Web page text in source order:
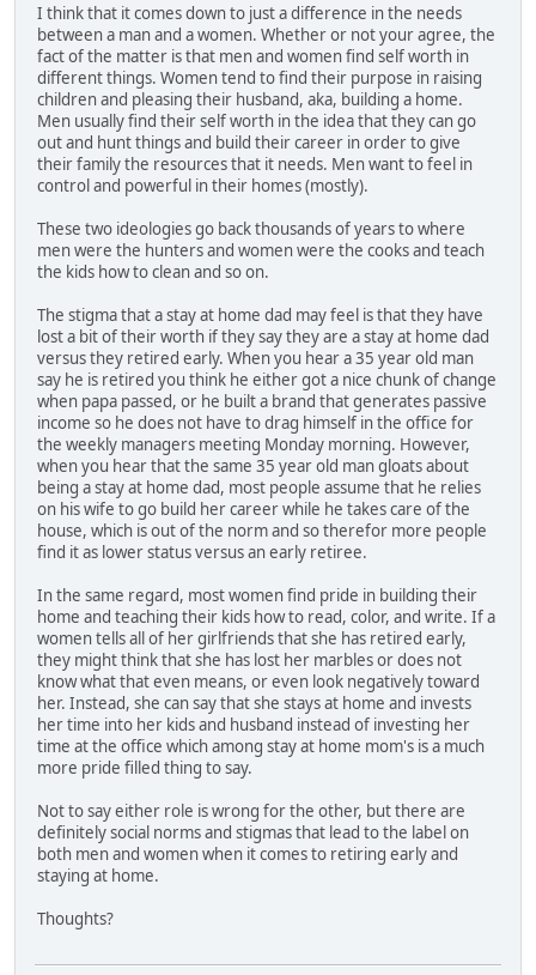
I think that it comes down to just a difference in the needs
between a man and a women. Whether or not your agree, the
fact of the matter is that men and women find self worth in
different things. Women tend to find their purpose in raising
children and pleasing their husband, aka, building a home.
Men usually find their self worth in the idea that they can go
out and hunt things and build their career in order to give
their family the resources that it needs. Men want to feel in
control and powerful in their homes (mostly).
These two ideologies go back thousands of years to where
men were the hunters and women were the cooks and teach
the kids how to clean and so on.
The stigma that a stay at home dad may feel is that they have
lost a bit of their worth if they say they are a stay at home dad
versus they retired early. When you hear a 35 year old man
say he is retired you think he either got a nice chunk of change
when papa passed, or he built a brand that generates passive
income so he does not have to drag himself in the office for
the weekly managers meeting Monday morning. However,
when you hear that the same 35 year old man gloats about
being a stay at home dad, most people assume that he relies
on his wife to go build her career while he takes care of the
house, which is out of the norm and so therefor more people
find it as lower status versus an early retiree.
In the same regard, most women find pride in building their
home and teaching their kids how to read, color, and write. If a
women tells all of her girlfriends that she has retired early,
they might think that she has lost her marbles or does not
know what that even means, or even look negatively toward
her. Instead, she can say that she stays at home and invests
her time into her kids and husband instead of investing her
time at the office which among stay at home mom's is a much
more pride filled thing to say.
Not to say either role is wrong for the other, but there are
definitely social norms and stigmas that lead to the label on
both men and women when it comes to retiring early and
staying at home.
Thoughts?